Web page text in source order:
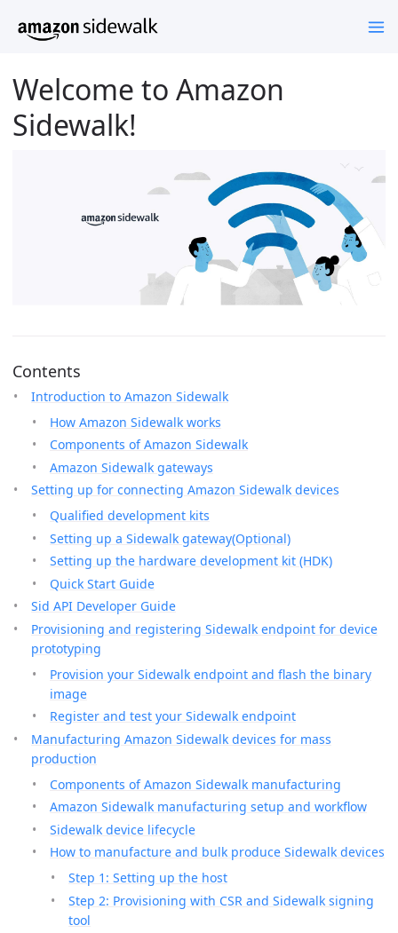
Welcome to Amazon
Sidewalk!
Contents
Introduction to Amazon Sidewalk
How Amazon Sidewalk works
Components of Amazon Sidewalk
Amazon Sidewalk gateways
Setting up for connecting Amazon Sidewalk devices
Qualified development kits
Setting up a Sidewalk gateway(Optional)
Setting up the hardware development kit (HDK)
Quick Start Guide
Sid API Developer Guide
Provisioning and registering Sidewalk endpoint for device
prototyping
Provision your Sidewalk endpoint and flash the binary
image
Register and test your Sidewalk endpoint
Manufacturing Amazon Sidewalk devices for mass
production
Components of Amazon Sidewalk manufacturing
Amazon Sidewalk manufacturing setup and workflow
Sidewalk device lifecycle
How to manufacture and bulk produce Sidewalk devices
Step 1: Setting up the host
Step 2: Provisioning with CSR and Sidewalk signing
tool